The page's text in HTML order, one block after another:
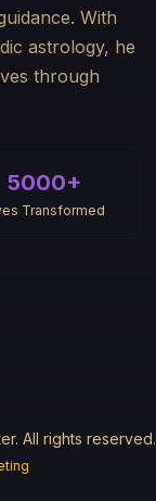
With
astrology, he
through
5000+
Transformed
All rights reserved.